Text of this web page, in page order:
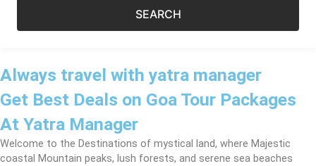
SEARCH
Always travel with yatra manager
Get Best Deals on Goa Tour Packages
At Yatra Manager
Welcome to the Destinations of mystical land, where Majestic
coastal Mountain peaks, lush forests, and serene sea beaches